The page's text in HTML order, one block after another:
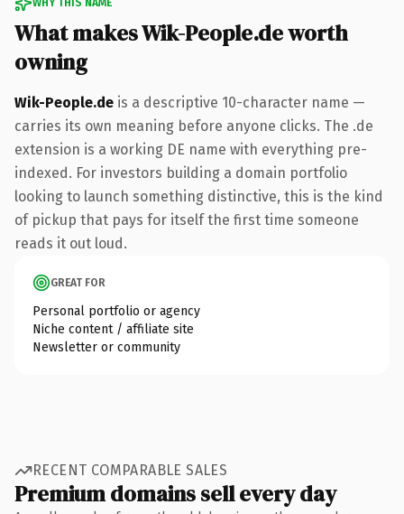
What makes Wik-People.de worth
owning
Wik-People.de is a descriptive 10-character name —
carries its own meaning before anyone clicks. The .de
extension is a working DE name with everything pre-
indexed. For investors building a domain portfolio
looking to launch something distinctive, this is the kind
of pickup that pays for itself the first time someone
reads it out loud.
GREAT FOR
Personal portfolio or agency
Niche content / affiliate site
Newsletter or community
RECENT COMPARABLE SALES
Premium domains sell every day